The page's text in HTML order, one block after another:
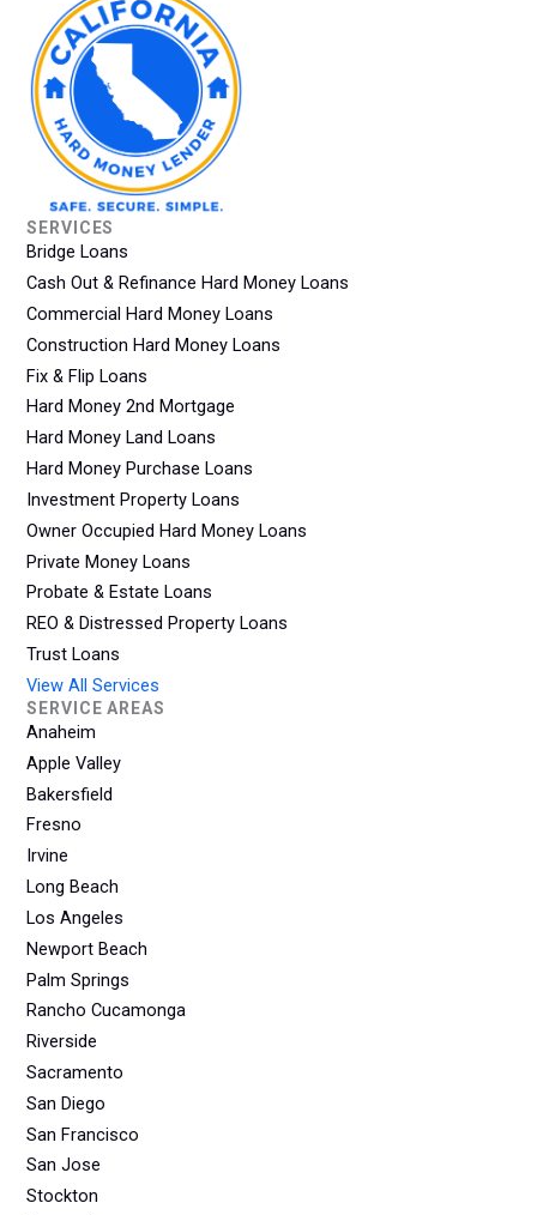
SERVICES
Bridge Loans
Cash Out & Refinance Hard Money Loans
Commercial Hard Money Loans
Construction Hard Money Loans
Fix & Flip Loans
Hard Money 2nd Mortgage
Hard Money Land Loans
Hard Money Purchase Loans
Investment Property Loans
Owner Occupied Hard Money Loans
Private Money Loans
Probate & Estate Loans
REO & Distressed Property Loans
Trust Loans
View All Services
SERVICE AREAS
Anaheim
Apple Valley
Bakersfield
Fresno
Irvine
Long Beach
Los Angeles
Newport Beach
Palm Springs
Rancho Cucamonga
Riverside
Sacramento
San Diego
San Francisco
San Jose
Stockton